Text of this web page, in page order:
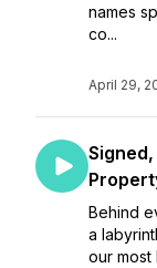
names
co...
April 29,
Behind
a
our most